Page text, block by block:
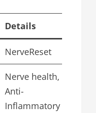
Details
NerveReset
Nerve health,
Anti-
Inflammatory